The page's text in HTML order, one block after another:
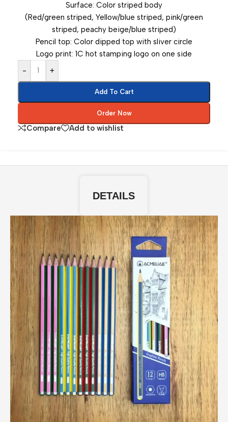
Surface: Color striped body
(Red/green striped, Yellow/blue striped, pink/green
striped, peachy beige/blue striped)
Pencil top: Color dipped top with sliver circle
Logo print: 1C hot stamping logo on one side
-
+
Add To Cart
Order Now
Compare Add to wishlist
DETAILS